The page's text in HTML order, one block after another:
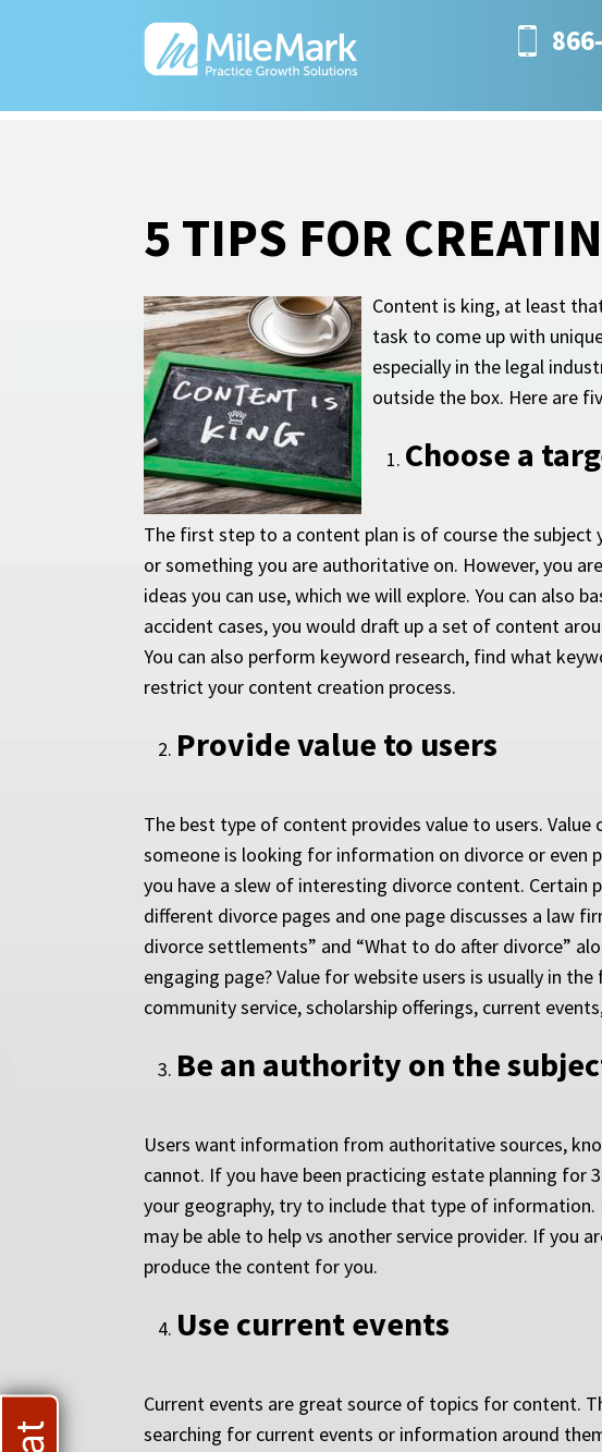
5 TIPS FOR
Content is king, at least
task to come up with
especially in the legal
outside the box. Here are
Choose a
The first step to a content plan is of course the
or something you are authoritative on. However, you
ideas you can use, which we will explore. You can also
accident cases, you would draft up a set of content
You can also perform keyword research, find what
restrict your content creation process.
Provide value to users
The best type of content provides value to users.
someone is looking for information on divorce or even
you have a slew of interesting divorce content.
different divorce pages and one page discusses a law
divorce settlements” and “What to do after divorce”
engaging page? Value for website users is usually in
community service, scholarship offerings, current
Be an authority on the
Users want information from authoritative sources,
cannot. If you have been practicing estate planning for
your geography, try to include that type of
may be able to help vs another service provider. If you
produce the content for you.
Use current events
Current events are great source of topics for content.
searching for current events or information around